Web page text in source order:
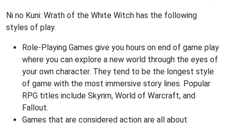
Ni no Kuni: Wrath of the White Witch has the following
styles of play.
Role-Playing Games give you hours on end of game play
where you can explore a new world through the eyes of
your own character. They tend to be the longest style
of game with the most immersive story lines. Popular
RPG titles include Skyrim, World of Warcraft, and
Fallout.
Games that are considered action are all about